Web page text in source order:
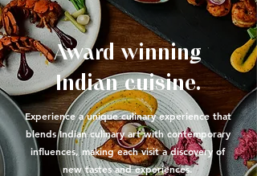
Award winning
Indian cuisine.
Experience a unique culinary experience that
blends Indian culinary art with contemporary
influences, making each visit a discovery of
new tastes and experiences.